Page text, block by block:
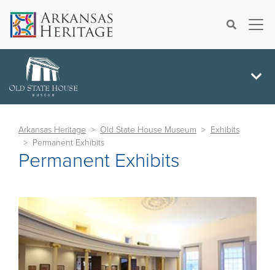
Search×
Arkansas Heritage Old State House Museum
Exhibits
Permanent Exhibits
Permanent Exhibits